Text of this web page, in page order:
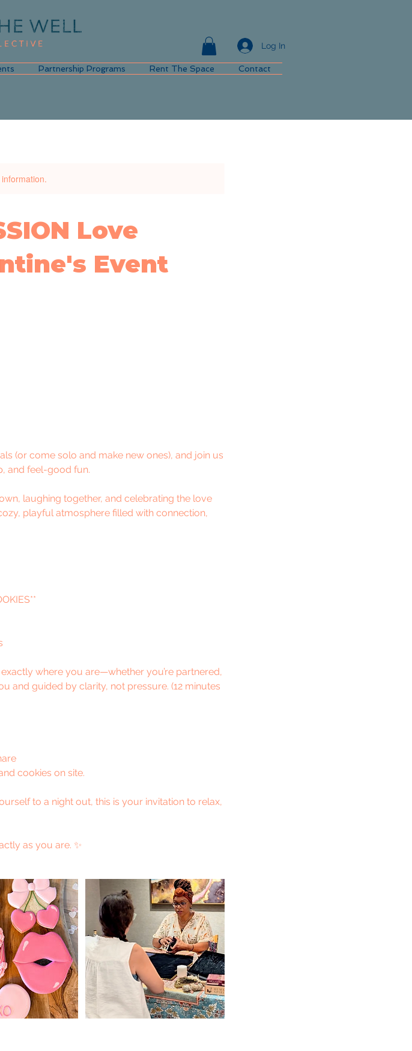
Log In
Partnership Programs Rent The Space Contact
Love
Event
(or come solo and make new ones), and join us
and feel-good fun.
laughing together, and celebrating the love
playful atmosphere filled with connection,
where you are—whether you’re partnered,
and guided by clarity, not pressure. (12 minutes
cookies on site.
to a night out, this is your invitation to relax,
as you are. ✨